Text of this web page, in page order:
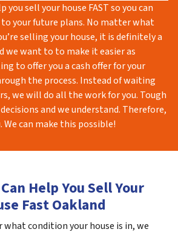
you sell your house FAST so you can
your future plans. No matter what
selling your house, it is definitely a
we want to to make it easier as
to offer you a cash offer for your
the process. Instead of waiting
we will do all the work for you. Tough
and we understand. Therefore,
can make this possible!
Help You Sell Your
Fast Oakland
condition your house is in, we